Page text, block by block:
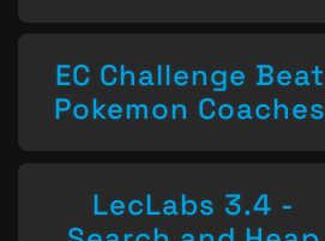
EC Challenge Beat
Pokemon Coaches
LecLabs 3.4 -